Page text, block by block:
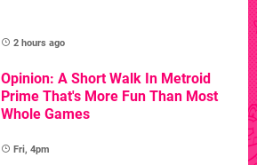
2 hours ago
Opinion: A Short Walk In Metroid
Prime That's More Fun Than Most
Whole Games
Fri, 4pm